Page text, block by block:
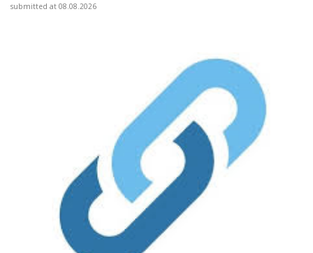
submitted at 08.08.2026